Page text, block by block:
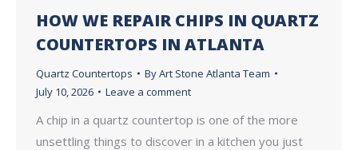
HOW WE REPAIR CHIPS IN QUARTZ
COUNTERTOPS IN ATLANTA
Quartz Countertops ByArt Stone Atlanta Team
July 10, 2026
Leave a comment
A chip in a quartz countertop is one of the more
unsettling things to discover in a kitchen you just